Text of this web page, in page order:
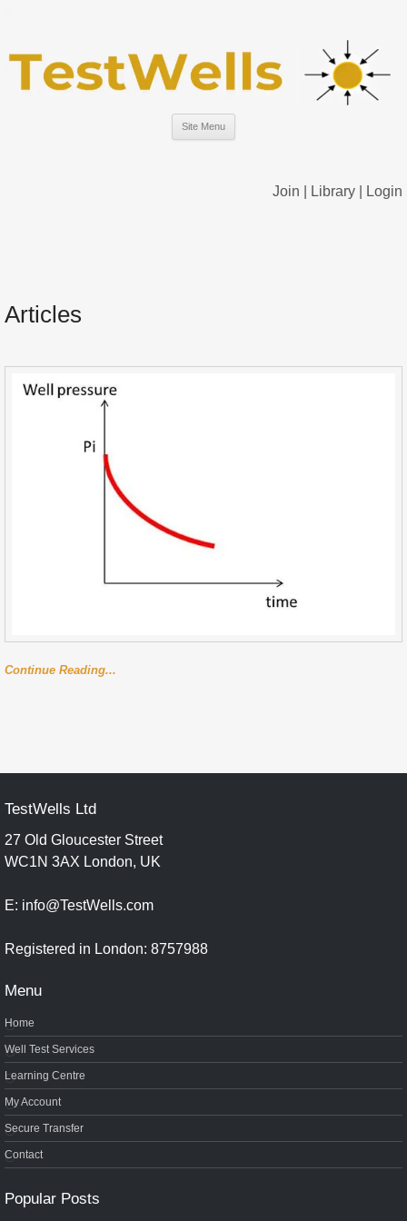
Site Menu
Join Library Login
Articles
Continue Reading...
TestWells Ltd
27 Old Gloucester Street
WC1N 3AX London, UK
E: info@TestWells.com
Registered in London: 8757988
Menu
Home
Well Test Services
Learning Centre
My Account
Secure Transfer
Contact
Popular Posts